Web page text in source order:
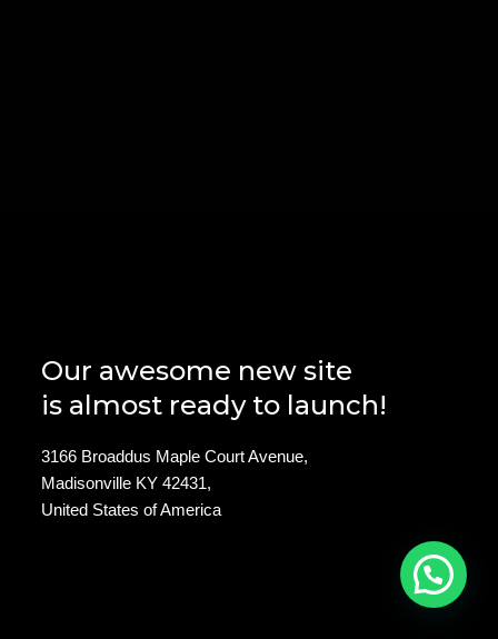
Our awesome new site
is almost ready to launch!
3166 Broaddus Maple Court Avenue,
Madisonville KY 42431,
United States of America